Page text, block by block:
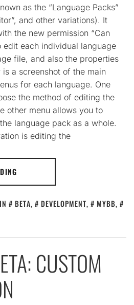
as the “Language Packs”
and other variations). It
the new permission “Can
edit each individual language
file, and also the properties
a screenshot of the main
for each language. One
the method of editing the
other menu allows you to
language pack as a whole.
is editing the
BETA, DEVELOPMENT, MYBB,
CUSTOM